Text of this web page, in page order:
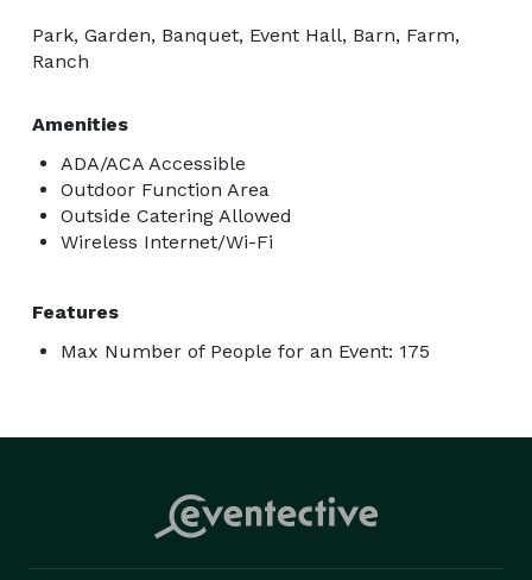
Park, Garden, Banquet, Event Hall, Barn, Farm,
Ranch
Amenities
ADA/ACA Accessible
Outdoor Function Area
Outside Catering Allowed
Wireless Internet/Wi-Fi
Features
Max Number of People for an Event: 175